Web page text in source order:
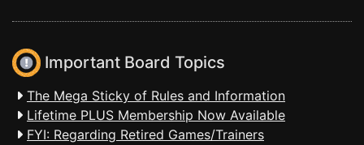
Important Board Topics
The Mega Sticky of Rules and Information
Lifetime PLUS Membership Now Available
FYI: Regarding Retired Games/Trainers